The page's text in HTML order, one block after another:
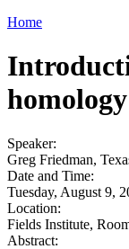
Home
Speaker:
Greg Friedman,
Date and Time:
Tuesday, August 9,
Location:
Fields Institute,
Abstract: